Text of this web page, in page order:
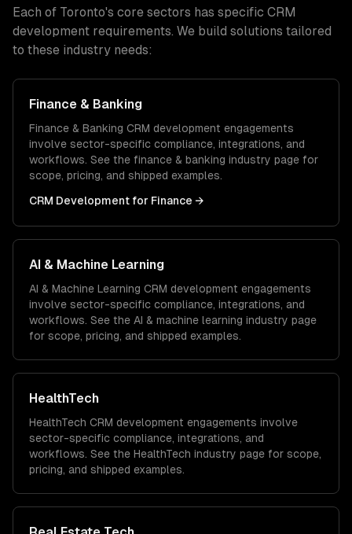
Each of Toronto's core sectors has specific CRM
development requirements. We build solutions tailored
to these industry needs:
Finance & Banking
Finance & Banking CRM development engagements
involve sector-specific compliance, integrations, and
workflows. See the finance & banking industry page for
scope, pricing, and shipped examples.
CRM Development for Finance →
AI & Machine Learning
AI & Machine Learning CRM development engagements
involve sector-specific compliance, integrations, and
workflows. See the AI & machine learning industry page
for scope, pricing, and shipped examples.
HealthTech
HealthTech CRM development engagements involve
sector-specific compliance, integrations, and
workflows. See the HealthTech industry page for scope,
pricing, and shipped examples.